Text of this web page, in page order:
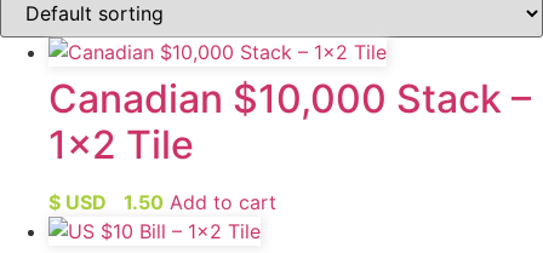
Canadian $10,000 Stack –
1×2 Tile
$ USD 1.50 Add to cart